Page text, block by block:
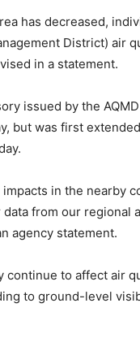
has decreased,
District) air
in a statement.
issued by the
but was first
in the nearby
from our regional
agency statement.
continue to affect air
to ground-level